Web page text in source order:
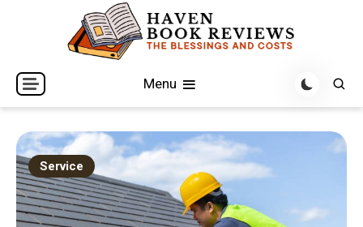
Haven Book Reviews
The Blessings and Costs
Menu
Service